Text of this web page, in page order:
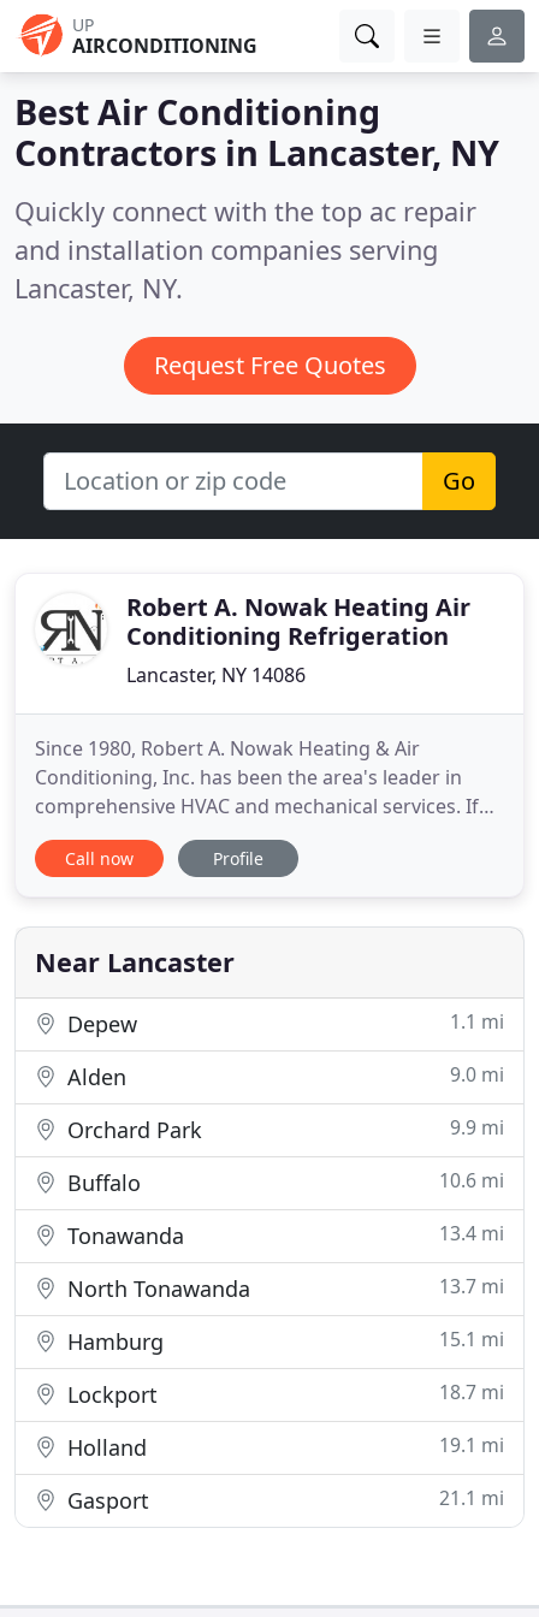
UP
AIRCONDITIONING
Best Air Conditioning
Contractors in Lancaster, NY
Quickly connect with the top ac repair
and installation companies serving
Lancaster, NY.
Request Free Quotes
Go
Robert A. Nowak Heating Air
Conditioning Refrigeration
Lancaster, NY 14086
Since 1980, Robert A. Nowak Heating & Air
Conditioning, Inc. has been the area's leader in
comprehensive HVAC and mechanical services. If
you own a commercial, residential or industrial
building, and are in need of installation or service,
expertise and unparalleled quality of work and
attention to detail
Call now Profile
Near Lancaster
Depew 1.1 mi
Alden 9.0 mi
Orchard Park 9.9 mi
Buffalo 10.6 mi
Tonawanda 13.4 mi
North Tonawanda 13.7 mi
Hamburg 15.1 mi
Lockport 18.7 mi
Holland 19.1 mi
Gasport 21.1 mi